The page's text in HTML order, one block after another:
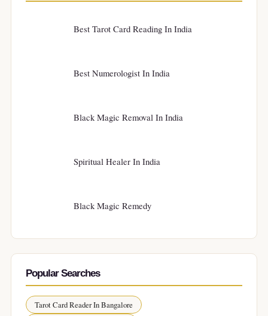
Best Tarot Card Reading In India
Best Numerologist In India
Black Magic Removal In India
Spiritual Healer In India
Black Magic Remedy
Popular Searches
Tarot Card Reader In Bangalore